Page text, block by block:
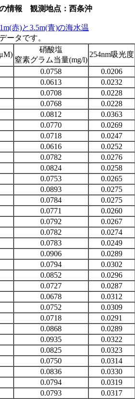
情報 観測地点：西条沖
赤)と3.5m(青)の海水温
ータです。
硝酸塩
窒素グラム当量(mg/l)
254nm吸光度
0.0758
0.0206
0.0613
0.0232
0.0708
0.0228
0.0768
0.0228
0.0812
0.0363
0.0770
0.0269
0.0718
0.0247
0.0616
0.0252
0.0782
0.0276
0.0824
0.0258
0.0753
0.0265
0.0893
0.0275
0.0784
0.0275
0.0771
0.0260
0.0792
0.0267
0.0782
0.0274
0.0783
0.0249
0.0906
0.0289
0.0794
0.0302
0.0852
0.0296
0.0727
0.0287
0.0678
0.0312
0.0752
0.0309
0.0718
0.0291
0.0868
0.0289
0.0935
0.0322
0.0825
0.0323
0.0750
0.0314
0.0836
0.0330
0.0794
0.0319
0.0793
0.0317